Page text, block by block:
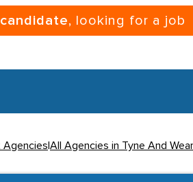
candidate, looking for a job
Agencies All Agencies in Tyne And Wear